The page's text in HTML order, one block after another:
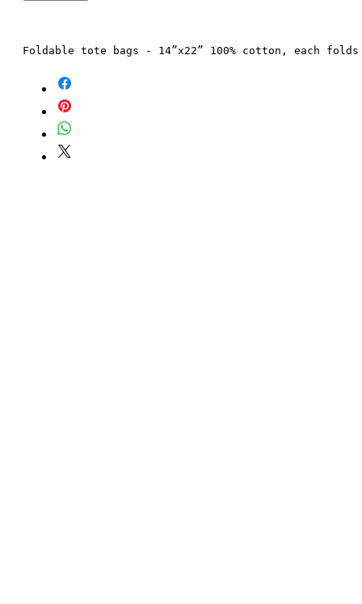
Foldable tote bags - 14”x22” 100% cotton, each